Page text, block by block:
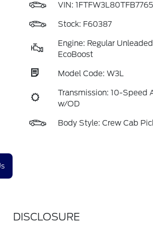
VIN:
Stock: F60387
Engine: Regular
EcoBoost
Model Code: W3L
Transmission: 10-Speed
w/OD
Body Style: Crew Cab
DISCLOSURE